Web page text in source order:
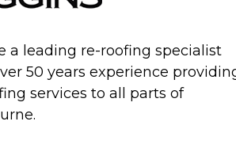
a leading re-roofing specialist
50 years experience
services to all parts of